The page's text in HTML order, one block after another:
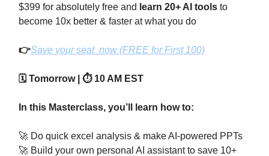
$399 for absolutely free and learn 20+ AI tools to
become 10x better & faster at what you do
👉Save your seat now (FREE for First 100)
🗓️ Tomorrow | ⏱️ 10 AM EST
In this Masterclass, you’ll learn how to:
🚀 Do quick excel analysis & make AI-powered PPTs
🚀 Build your own personal AI assistant to save 10+